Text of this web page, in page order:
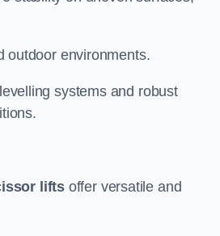
outdoor environments.
systems and robust
lifts offer versatile and